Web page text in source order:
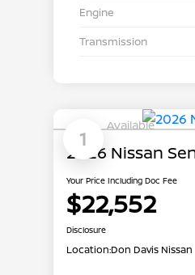
Engine
Transmission
1
Available
2026 Nissan
Your Price Including Doc Fee
$22,552
Disclosure
Location:Don Davis Nissan